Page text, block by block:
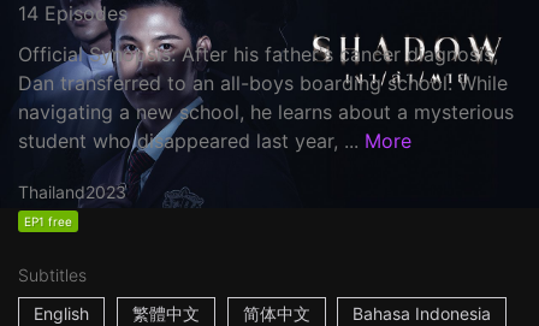
14 Episodes
Official Synopsis: After his father's cancer diagnosis,
Dan transferred to an all-boys boarding school. While
navigating a new school, he learns about a mysterious
student who disappeared last year, ... More
Thailand2023
EP1 free
Subtitles
English
繁體中文 简体中文 Bahasa Indonesia